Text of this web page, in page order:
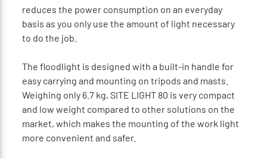
reduces the power consumption on an everyday
basis as you only use the amount of light necessary
to do the job.
The floodlight is designed with a built-in handle for
easy carrying and mounting on tripods and masts.
Weighing only 6.7 kg, SITE LIGHT 80 is very compact
and low weight compared to other solutions on the
market, which makes the mounting of the work light
more convenient and safer.